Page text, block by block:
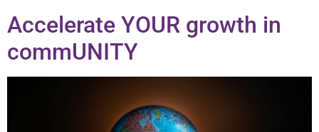
Accelerate YOUR growth in
commUNITY